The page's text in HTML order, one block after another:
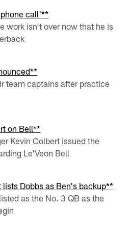
call'**
work isn't over now that he is
team captains after practice
on Bell**
Kevin Colbert issued the
Le'Veon Bell
Dobbs as Ben's backup**
as the No. 3 QB as the